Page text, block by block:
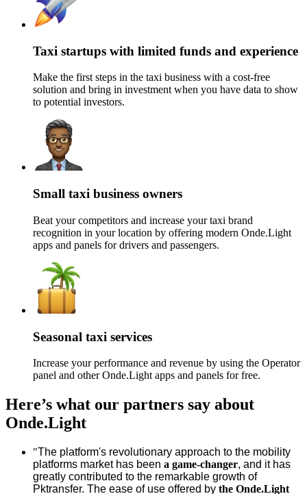
Taxi startups with limited funds and experience
Make the first steps in the taxi business with a cost-free
solution and bring in investment when you have data to show
to potential investors.
Small taxi business owners
Beat your competitors and increase your taxi brand
recognition in your location by offering modern Onde.Light
apps and panels for drivers and passengers.
Seasonal taxi services
Increase your performance and revenue by using the Operator
panel and other Onde.Light apps and panels for free.
Here’s what our partners say about
Onde.Light
"The platform's revolutionary approach to the mobility
platforms market has been a game-changer, and it has
greatly contributed to the remarkable growth of
Pktransfer. The ease of use offered by the Onde.Light